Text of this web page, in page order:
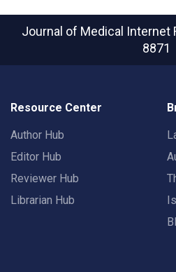
Journal of Medical Internet
8871
Resource Center
Author Hub
Editor Hub
Reviewer Hub
Librarian Hub